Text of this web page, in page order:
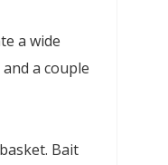
a wide
a couple
Bait